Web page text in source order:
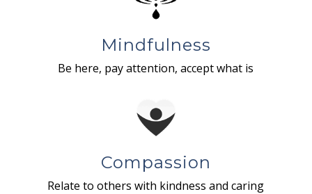
Mindfulness
Be here, pay attention, accept what is
Compassion
Relate to others with kindness and caring